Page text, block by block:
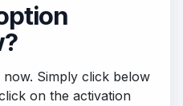
Simply click below
on the activation